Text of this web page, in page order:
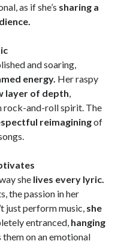
as if she’s sharing a
and soaring,
energy. Her raspy
layer of depth,
rock-and-roll spirit. The
reimaginingof
she lives every lyric.
the passion in her
just perform music, she
entranced, hanging
them on an emotional